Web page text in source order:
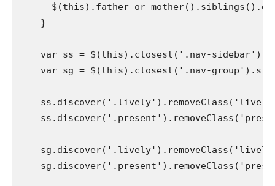
$(this).father or
    }
var ss = $(this).closest('.nav-
var sg = $(this).closest('.nav-